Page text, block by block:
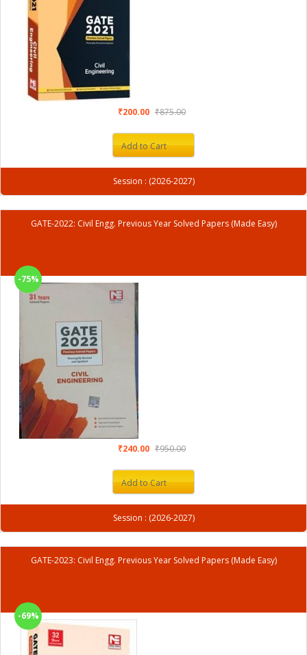
₹200.00 ₹875.00
Add to Cart
Session : (2026-2027)
GATE-2022: Civil Engg. Previous Year Solved Papers (Made Easy)
-75%
₹240.00 ₹950.00
Add to Cart
Session : (2026-2027)
GATE-2023: Civil Engg. Previous Year Solved Papers (Made Easy)
-69%